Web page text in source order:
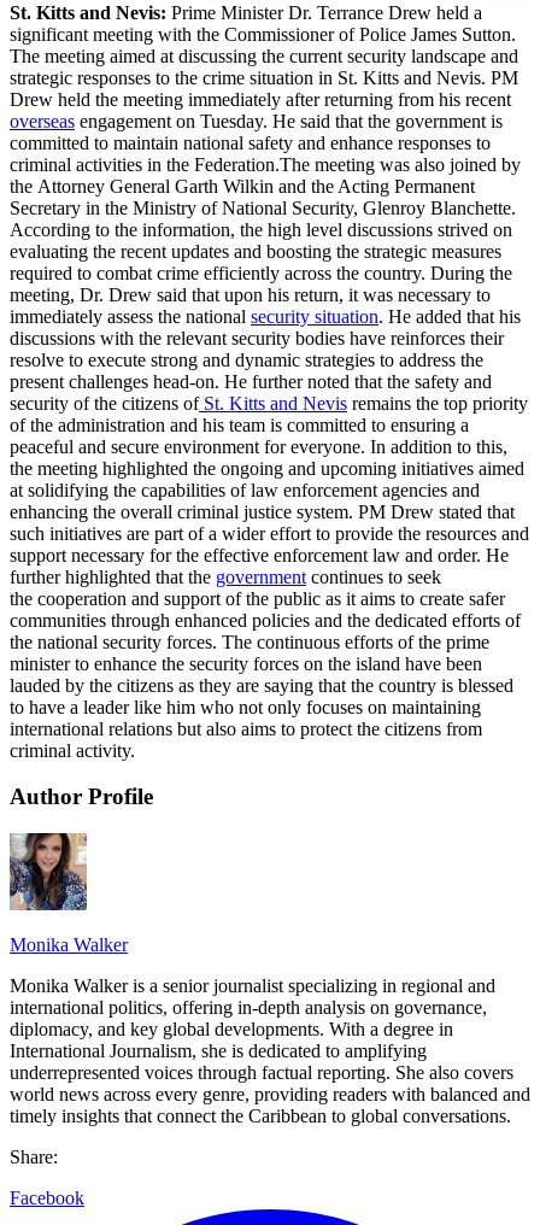
St. Kitts and Nevis: Prime Minister Dr. Terrance Drew held a
significant meeting with the Commissioner of Police James Sutton.
The meeting aimed at discussing the current security landscape and
strategic responses to the crime situation in St. Kitts and Nevis. PM
Drew held the meeting immediately after returning from his recent
overseas engagement on Tuesday. He said that the government is
committed to maintain national safety and enhance responses to
criminal activities in the Federation.The meeting was also joined by
the Attorney General Garth Wilkin and the Acting Permanent
Secretary in the Ministry of National Security, Glenroy Blanchette.
According to the information, the high level discussions strived on
evaluating the recent updates and boosting the strategic measures
required to combat crime efficiently across the country. During the
meeting, Dr. Drew said that upon his return, it was necessary to
immediately assess the national security situation. He added that his
discussions with the relevant security bodies have reinforces their
resolve to execute strong and dynamic strategies to address the
present challenges head-on. He further noted that the safety and
security of the citizens ofSt. Kitts and Nevis remains the top priority
of the administration and his team is committed to ensuring a
peaceful and secure environment for everyone. In addition to this,
the meeting highlighted the ongoing and upcoming initiatives aimed
at solidifying the capabilities of law enforcement agencies and
enhancing the overall criminal justice system. PM Drew stated that
such initiatives are part of a wider effort to provide the resources and
support necessary for the effective enforcement law and order. He
further highlighted that the government continues to seek
the cooperation and support of the public as it aims to create safer
communities through enhanced policies and the dedicated efforts of
the national security forces. The continuous efforts of the prime
minister to enhance the security forces on the island have been
lauded by the citizens as they are saying that the country is blessed
to have a leader like him who not only focuses on maintaining
international relations but also aims to protect the citizens from
criminal activity.
Author Profile
Monika Walker
Monika Walker is a senior journalist specializing in regional and
international politics, offering in-depth analysis on governance,
diplomacy, and key global developments. With a degree in
International Journalism, she is dedicated to amplifying
underrepresented voices through factual reporting. She also covers
world news across every genre, providing readers with balanced and
timely insights that connect the Caribbean to global conversations.
Share:
Facebook